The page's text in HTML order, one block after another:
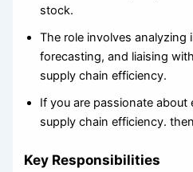
stock.
The role involves analyzing
forecasting, and liaising
supply chain efficiency.
If you are passionate about
supply chain efficiency.
Key Responsibilities